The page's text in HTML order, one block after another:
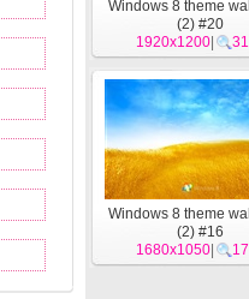
Windows 8 theme
(2) #20
1920x1200
Windows 8 theme
(2) #16
1680x1050